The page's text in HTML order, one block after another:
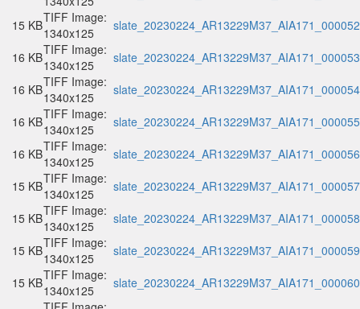
15 KBTIFF Image:
1340x125
16 KBTIFF Image:
1340x125
16 KBTIFF Image:
1340x125
16 KBTIFF Image:
1340x125
16 KBTIFF Image:
1340x125
15 KBTIFF Image:
1340x125
15 KBTIFF Image:
1340x125
15 KBTIFF Image:
1340x125
15 KBTIFF Image:
1340x125